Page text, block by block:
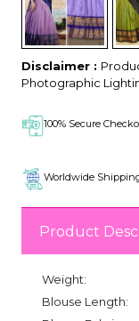
Disclaimer :
Photographic
100% Secure
Worldwide
Product
Weight:
Blouse Length: